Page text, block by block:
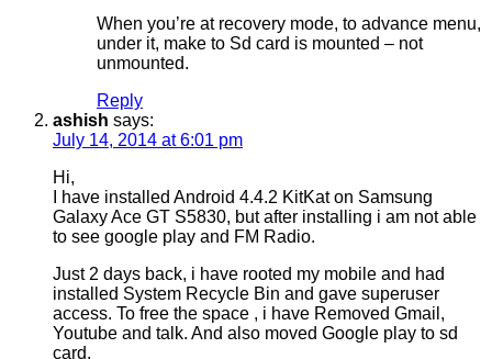
When you’re at recovery mode, to advance menu,
under it, make to Sd card is mounted – not
unmounted.
Reply
ashish says:
July 14, 2014 at 6:01 pm
Hi,
I have installed Android 4.4.2 KitKat on Samsung
Galaxy Ace GT S5830, but after installing i am not able
to see google play and FM Radio.
Just 2 days back, i have rooted my mobile and had
installed System Recycle Bin and gave superuser
access. To free the space , i have Removed Gmail,
Youtube and talk. And also moved Google play to sd
card.